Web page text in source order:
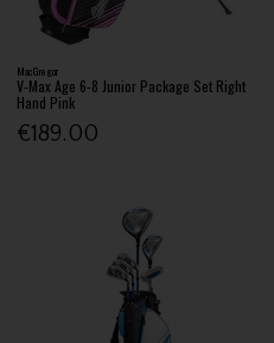
MacGregor
V-Max Age 6-8 Junior Package Set Right
Hand Pink
€189.00